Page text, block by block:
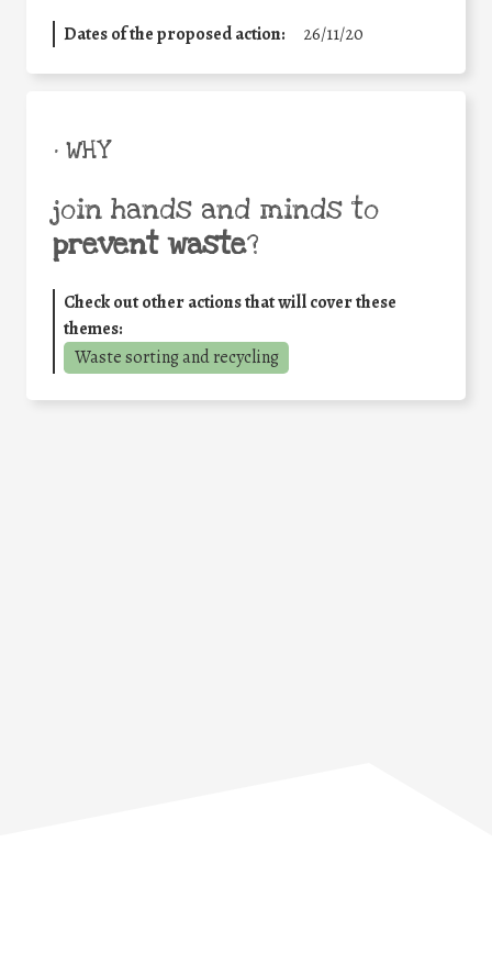
Dates of the proposed action: 26/11/20
• WHY
join hands and minds to
prevent waste?
Check out other actions that will cover these
themes:
Waste sorting and recycling